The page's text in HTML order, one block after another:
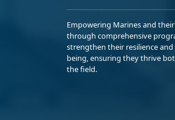
Empowering Marines and
through comprehensive
strengthen their resilience and
being, ensuring they thrive
the field.